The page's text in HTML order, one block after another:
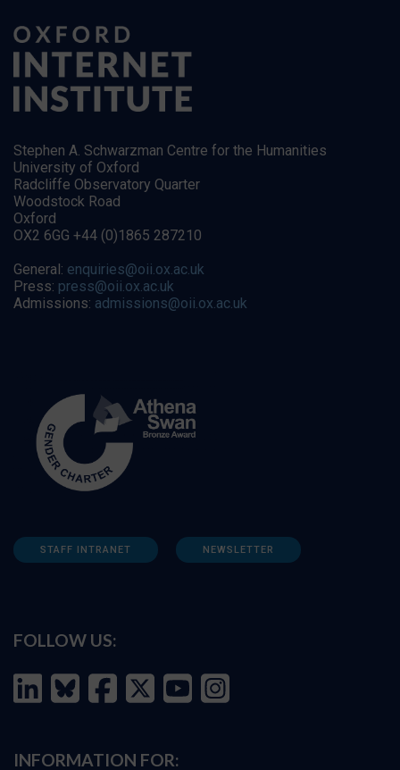
Stephen A. Schwarzman Centre for the Humanities
University of Oxford
Radcliffe Observatory Quarter
Woodstock Road
Oxford
OX2 6GG +44 (0)1865 287210
General: enquiries@oii.ox.ac.uk
Press: press@oii.ox.ac.uk
Admissions: admissions@oii.ox.ac.uk
STAFF INTRANET NEWSLETTER
FOLLOW US:
INFORMATION FOR: